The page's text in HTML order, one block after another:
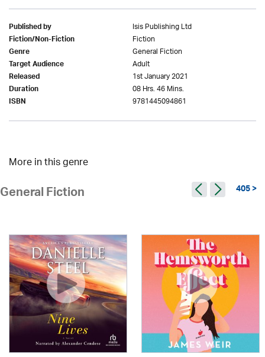
Published by Isis Publishing Ltd
Fiction/Non-Fiction Fiction
Genre General Fiction
Target Audience Adult
Released 1st January 2021
Duration 08 Hrs. 46 Mins.
ISBN 9781445094861
More in this genre
General Fiction 405 >